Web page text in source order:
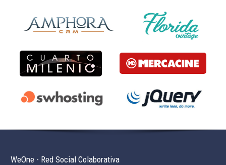
WeOne - Red Social Colaborativa